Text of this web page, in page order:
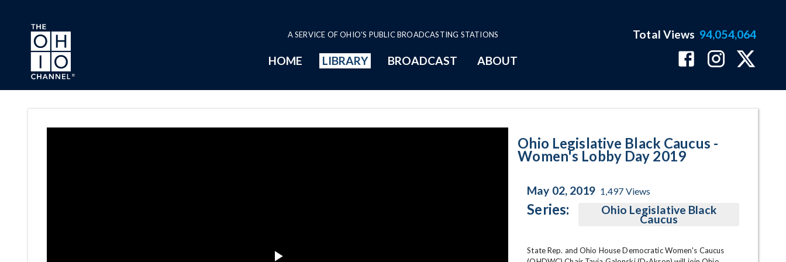
Skip to main content
A SERVICE OF OHIO'S PUBLIC BROADCASTING STATIONS
HOME LIBRARY BROADCAST ABOUT
Total Views 94,054,064
Ohio Legislative Black Caucus -
Women's Lobby Day 2019
May 02, 2019 1,497 Views
Series: Ohio Legislative Black
Caucus
State Rep. and Ohio House Democratic Women's Caucus